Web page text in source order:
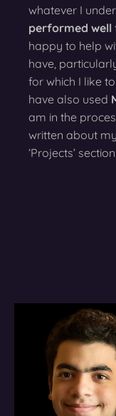
whatever I
performed well
happy to help
have,
for which I like
have also used
am in the
written about
‘Projects’ section.